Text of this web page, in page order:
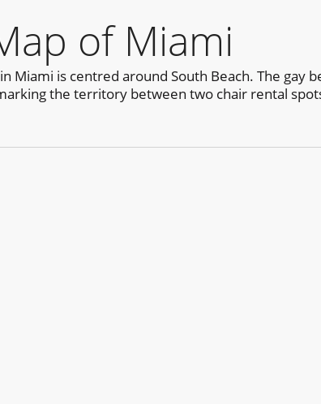
of Miami
Miami is centred around South Beach. The
the territory between two chair rental